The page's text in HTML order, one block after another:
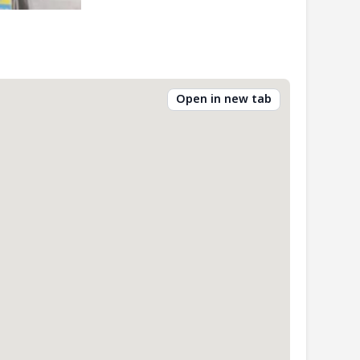
Open in new tab